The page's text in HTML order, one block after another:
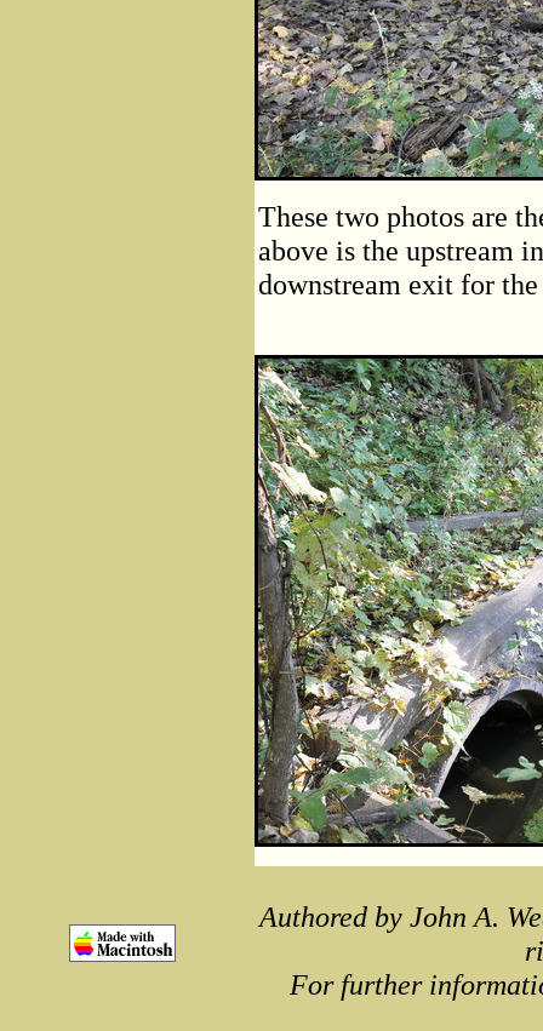
These two photos are
above is the upstream
downstream exit for
Authored by John A.
For further